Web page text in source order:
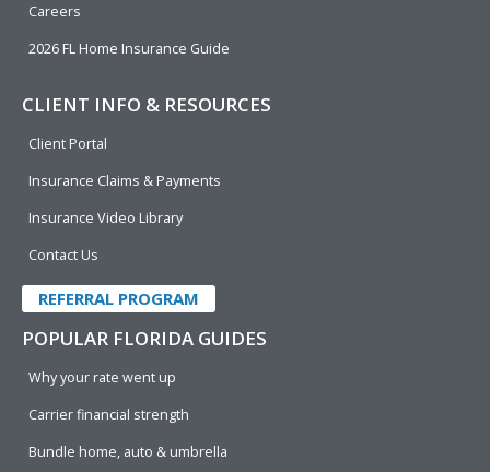
Careers
2026 FL Home Insurance Guide
CLIENT INFO & RESOURCES
Client Portal
Insurance Claims & Payments
Insurance Video Library
Contact Us
REFERRAL PROGRAM
POPULAR FLORIDA GUIDES
Why your rate went up
Carrier financial strength
Bundle home, auto & umbrella